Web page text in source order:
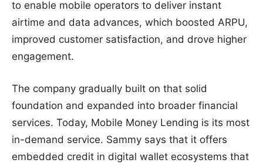
to enable mobile operators to deliver instant
airtime and data advances, which boosted ARPU,
improved customer satisfaction, and drove higher
engagement.
The company gradually built on that solid
foundation and expanded into broader financial
services. Today, Mobile Money Lending is its most
in-demand service. Sammy says that it offers
embedded credit in digital wallet ecosystems that